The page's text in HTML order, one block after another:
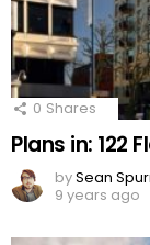
0 Shares
Plans in: 122
bySean
9 years ago